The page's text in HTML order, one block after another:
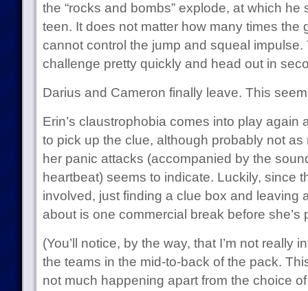
the “rocks and bombs” explode, at which
teen. It does not matter how many times the
cannot control the jump and squeal
challenge pretty quickly and head out in
Darius and Cameron finally leave. This
Erin’s claustrophobia comes into play again
to pick up the clue, although probably not
her panic attacks (accompanied by the
heartbeat) seems to indicate. Luckily, since
involved, just finding a clue box and leaving
about is one commercial break before she’s
(You’ll notice, by the way, that I’m not really
the teams in the mid-to-back of the pack.
not much happening apart from the choice